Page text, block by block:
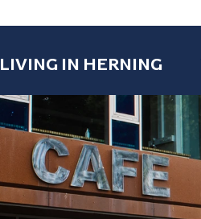
LIVING IN HERNING